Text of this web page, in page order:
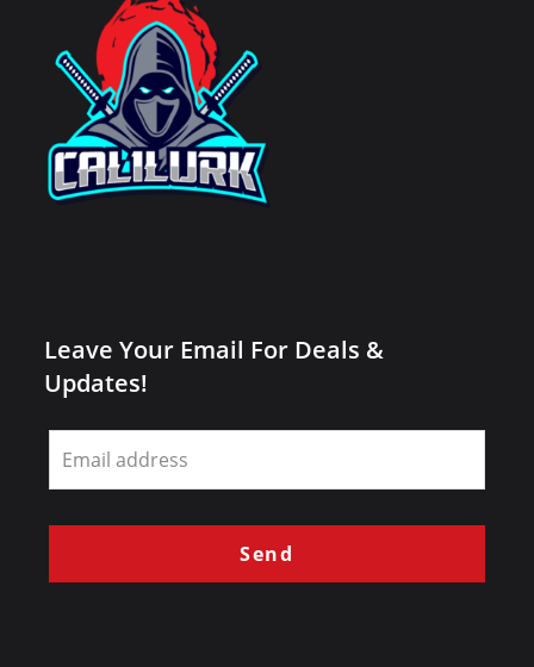
Leave Your Email For Deals &
Updates!
Leave
this
field
blank
Send